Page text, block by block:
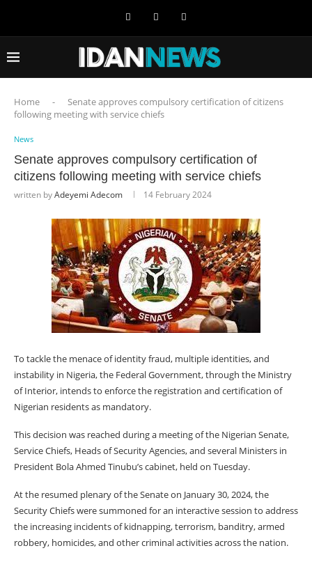
Home -
Senate approves compulsory certification of citizens
following meeting with service chiefs
News
Senate approves compulsory certification of
citizens following meeting with service chiefs
written byAdeyemi Adecom 14 February 2024
To tackle the menace of identity fraud, multiple identities, and
instability in Nigeria, the Federal Government, through the Ministry
of Interior, intends to enforce the registration and certification of
Nigerian residents as mandatory.
This decision was reached during a meeting of the Nigerian Senate,
Service Chiefs, Heads of Security Agencies, and several Ministers in
President Bola Ahmed Tinubu’s cabinet, held on Tuesday.
At the resumed plenary of the Senate on January 30, 2024, the
Security Chiefs were summoned for an interactive session to address
the increasing incidents of kidnapping, terrorism, banditry, armed
robbery, homicides, and other criminal activities across the nation.